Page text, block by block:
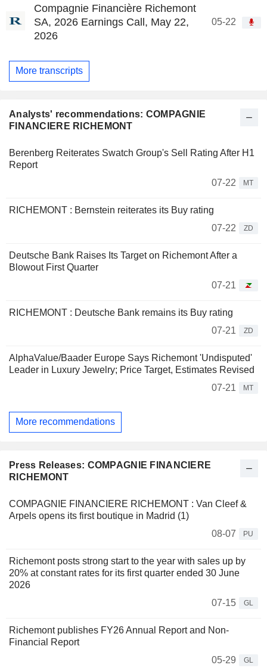
Compagnie Financière Richemont
SA, 2026 Earnings Call, May 22,
2026
05-22
More transcripts
Analysts' recommendations: COMPAGNIE
FINANCIERE RICHEMONT
Berenberg Reiterates Swatch Group's Sell Rating After H1
Report
07-22
MT
RICHEMONT : Bernstein reiterates its Buy rating
07-22
ZD
Deutsche Bank Raises Its Target on Richemont After a
Blowout First Quarter
07-21
RICHEMONT : Deutsche Bank remains its Buy rating
07-21
ZD
AlphaValue/Baader Europe Says Richemont 'Undisputed'
Leader in Luxury Jewelry; Price Target, Estimates Revised
07-21
MT
More recommendations
Press Releases: COMPAGNIE FINANCIERE
RICHEMONT
COMPAGNIE FINANCIERE RICHEMONT : Van Cleef &
Arpels opens its first boutique in Madrid (1)
08-07
PU
Richemont posts strong start to the year with sales up by
20% at constant rates for its first quarter ended 30 June
2026
07-15
GL
Richemont publishes FY26 Annual Report and Non-
Financial Report
05-29
GL